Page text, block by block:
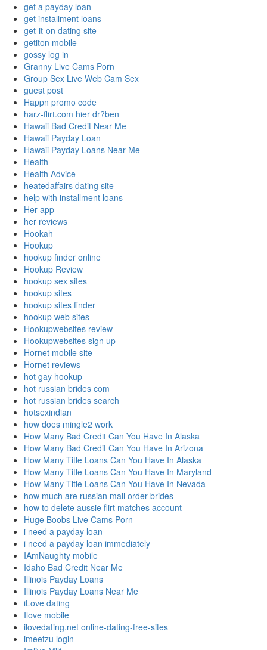
get a payday loan
get installment loans
get-it-on dating site
getiton mobile
gossy log in
Granny Live Cams Porn
Group Sex Live Web Cam Sex
guest post
Happn promo code
harz-flirt.com hier dr?ben
Hawaii Bad Credit Near Me
Hawaii Payday Loan
Hawaii Payday Loans Near Me
Health
Health Advice
heatedaffairs dating site
help with installment loans
Her app
her reviews
Hookah
Hookup
hookup finder online
Hookup Review
hookup sex sites
hookup sites
hookup sites finder
hookup web sites
Hookupwebsites review
Hookupwebsites sign up
Hornet mobile site
Hornet reviews
hot gay hookup
hot russian brides com
hot russian brides search
hotsexindian
how does mingle2 work
How Many Bad Credit Can You Have In Alaska
How Many Bad Credit Can You Have In Arizona
How Many Title Loans Can You Have In Alaska
How Many Title Loans Can You Have In Maryland
How Many Title Loans Can You Have In Nevada
how much are russian mail order brides
how to delete aussie flirt matches account
Huge Boobs Live Cams Porn
i need a payday loan
i need a payday loan immediately
IAmNaughty mobile
Idaho Bad Credit Near Me
Illinois Payday Loans
Illinois Payday Loans Near Me
iLove dating
Ilove mobile
ilovedating.net online-dating-free-sites
imeetzu login